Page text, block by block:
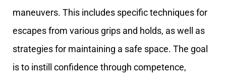
maneuvers. This includes specific techniques for
escapes from various grips and holds, as well as
strategies for maintaining a safe space. The goal
is to instill confidence through competence,